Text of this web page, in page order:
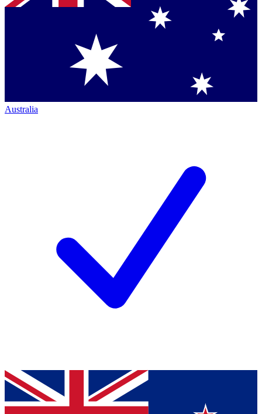
Australia